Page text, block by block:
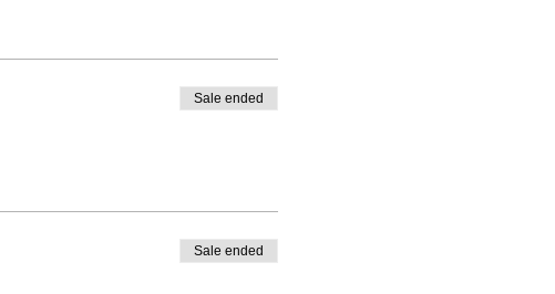
Sale ended
Sale ended